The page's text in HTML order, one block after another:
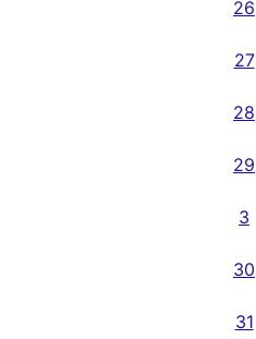
26
27
28
29
3
30
31